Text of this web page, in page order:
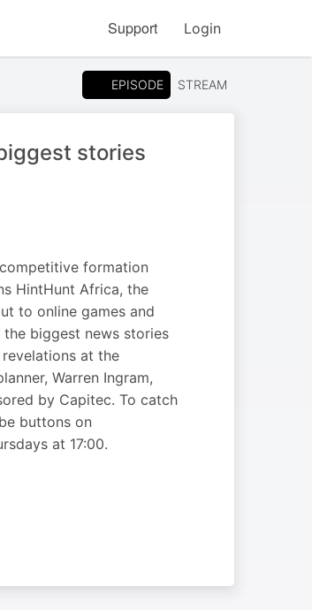
Support Login
EPISODE STREAM
stories
formation
HintHunt Africa, the
to online games and
the biggest news stories
at the
Warren Ingram,
by Capitec. To catch
buttons on
at 17:00.